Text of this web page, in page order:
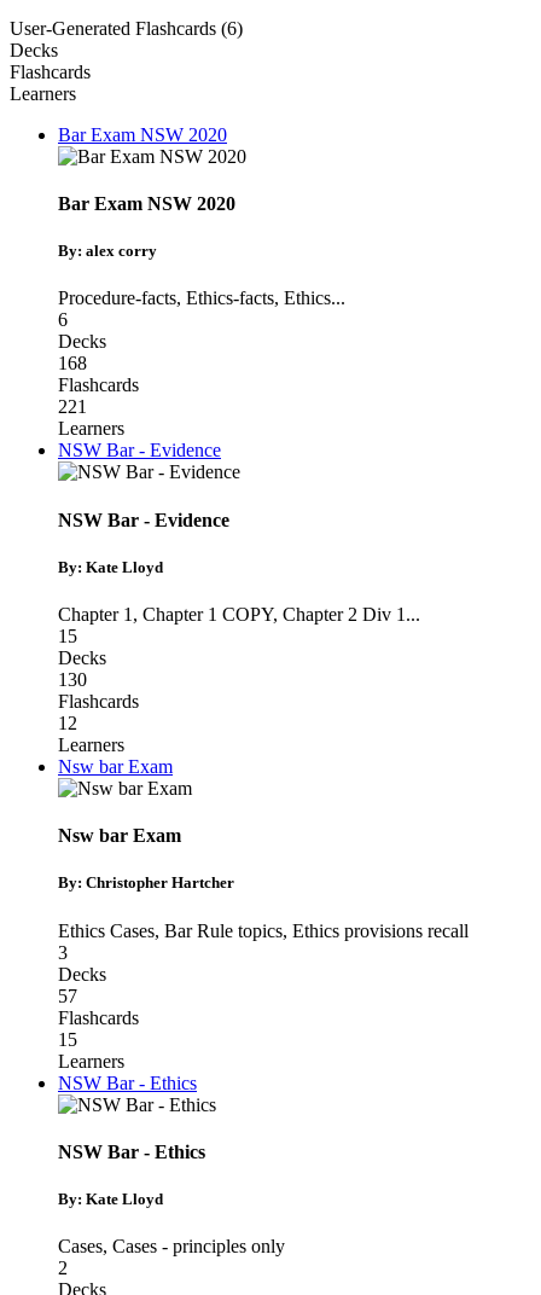
User-Generated Flashcards (6)
Decks
Flashcards
Learners
Bar Exam NSW 2020
Bar Exam NSW 2020
By: alex corry
Procedure-facts, Ethics-facts, Ethics...
6
Decks
168
Flashcards
221
Learners
NSW Bar - Evidence
NSW Bar - Evidence
By: Kate Lloyd
Chapter 1 , Chapter 1 COPY, Chapter 2 Div 1 ...
15
Decks
130
Flashcards
12
Learners
Nsw bar Exam
Nsw bar Exam
By: Christopher Hartcher
Ethics Cases, Bar Rule topics, Ethics provisions recall
3
Decks
57
Flashcards
15
Learners
NSW Bar - Ethics
NSW Bar - Ethics
By: Kate Lloyd
Cases, Cases - principles only
2
Decks